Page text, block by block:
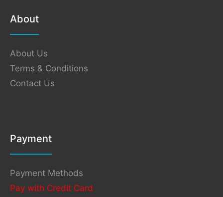
About
About Us
Terms & Conditions
Contact Us
Payment
Payment Methods
Pay with Credit Card